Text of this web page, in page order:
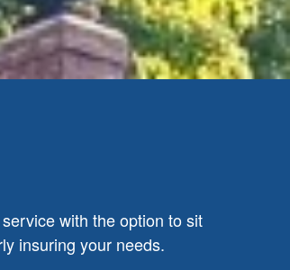
with the option to sit
insuring your needs.